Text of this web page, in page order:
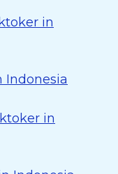
in
Indonesia
in